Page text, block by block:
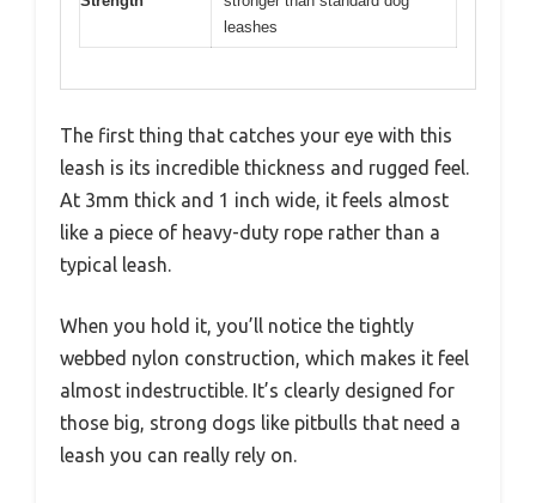
leashes
The first thing that catches your eye with this
leash is its incredible thickness and rugged feel.
At 3mm thick and 1 inch wide, it feels almost
like a piece of heavy-duty rope rather than a
typical leash.
When you hold it, you’ll notice the tightly
webbed nylon construction, which makes it feel
almost indestructible. It’s clearly designed for
those big, strong dogs like pitbulls that need a
leash you can really rely on.